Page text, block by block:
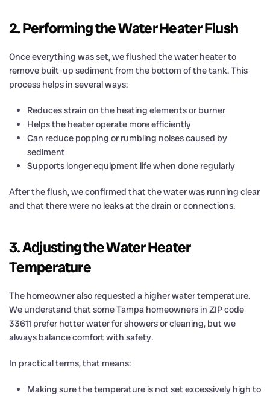
2. Performing the Water Heater Flush
Once everything was set, we flushed the water heater to
remove built-up sediment from the bottom of the tank. This
process helps in several ways:
Reduces strain on the heating elements or burner
Helps the heater operate more efficiently
Can reduce popping or rumbling noises caused by
sediment
Supports longer equipment life when done regularly
After the flush, we confirmed that the water was running clear
and that there were no leaks at the drain or connections.
3. Adjusting the Water Heater
Temperature
The homeowner also requested a higher water temperature.
We understand that some Tampa homeowners in ZIP code
33611 prefer hotter water for showers or cleaning, but we
always balance comfort with safety.
In practical terms, that means:
Making sure the temperature is not set excessively high to